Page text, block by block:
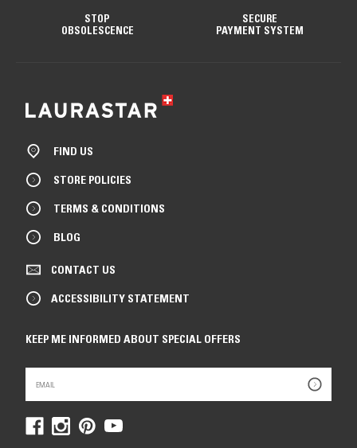
STOP
OBSOLESCENCE
SECURE
PAYMENT SYSTEM
FIND US
STORE POLICIES
TERMS & CONDITIONS
BLOG
CONTACT US
ACCESSIBILITY STATEMENT
KEEP ME INFORMED ABOUT SPECIAL OFFERS